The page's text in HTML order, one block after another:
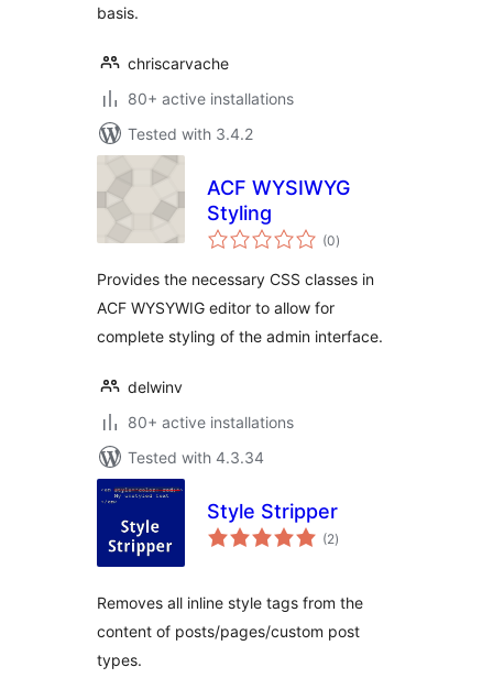
basis.
chriscarvache
80+ active installations
Tested with 3.4.2
ACF WYSIWYG
Styling
(0total
ratings
)
Provides the necessary CSS classes in
ACF WYSYWIG editor to allow for
complete styling of the admin interface.
delwinv
80+ active installations
Tested with 4.3.34
Style Stripper
(2total
ratings
)
Removes all inline style tags from the
content of posts/pages/custom post
types.